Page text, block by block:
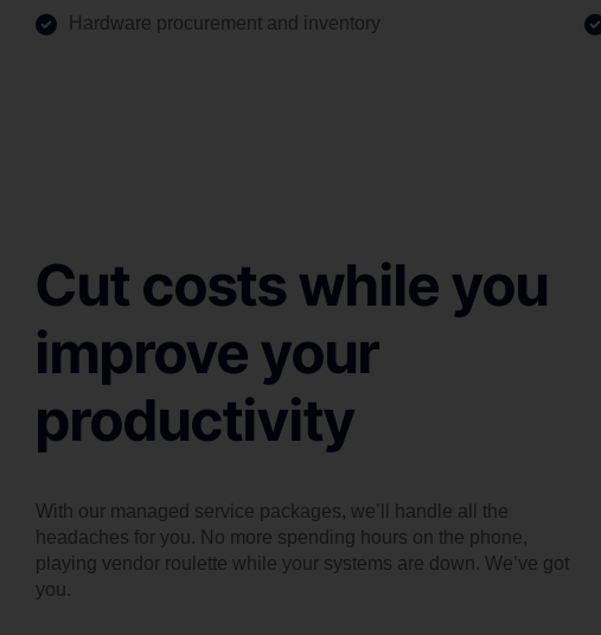
Hardware procurement and inventory
Cut costs while you
improve your
productivity
With our managed service packages, we’ll handle all the
headaches for you. No more spending hours on the phone,
playing vendor roulette while your systems are down. We’ve got
you.